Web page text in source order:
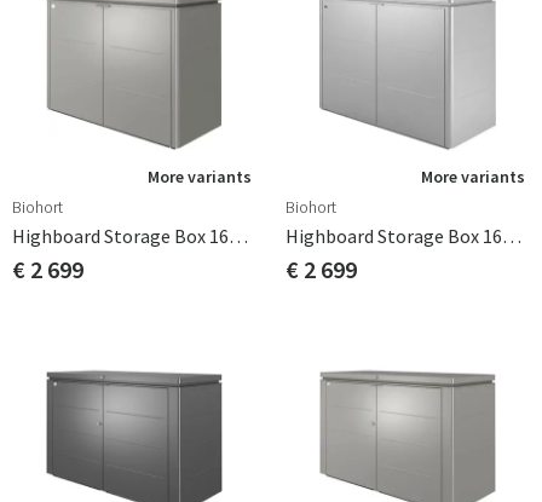
More variants
Biohort
Highboard Storage Box 160cm Quartz Grey Biohort
€ 2 699
More variants
Biohort
Highboard Storage Box 160cm Silver Biohort
€ 2 699